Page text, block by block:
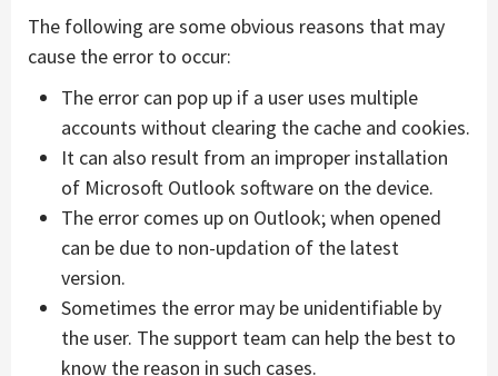
The following are some obvious reasons that may
cause the error to occur:
The error can pop up if a user uses multiple
accounts without clearing the cache and cookies.
It can also result from an improper installation
of Microsoft Outlook software on the device.
The error comes up on Outlook; when opened
can be due to non-updation of the latest
version.
Sometimes the error may be unidentifiable by
the user. The support team can help the best to
know the reason in such cases.